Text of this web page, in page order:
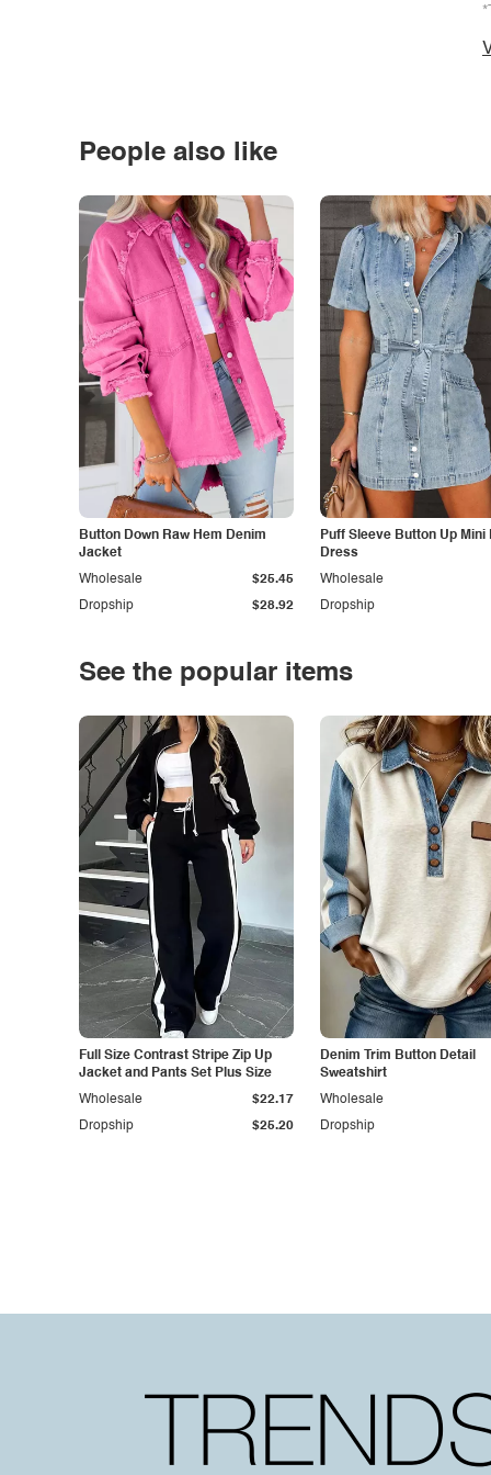
People also like
Button Down Raw Hem Denim
Jacket
Dropship $28.92
Wholesale $25.45
Puff Sleeve Button Up Mini
Dress
Dropship
Wholesale
See the popular items
Full Size Contrast Stripe Zip Up
Jacket and Pants Set Plus Size
Dropship $25.20
Wholesale $22.17
Denim Trim Button Detail
Sweatshirt
Dropship
Wholesale